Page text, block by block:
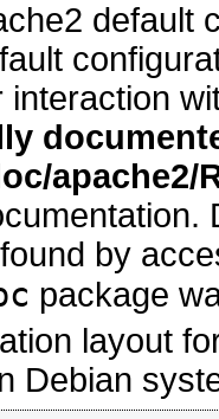
default
interaction
apache2/
by
package
layout
Debian